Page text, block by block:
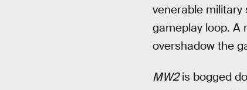
venerable
gameplay loop. A
overshadow the
MW2is bogged